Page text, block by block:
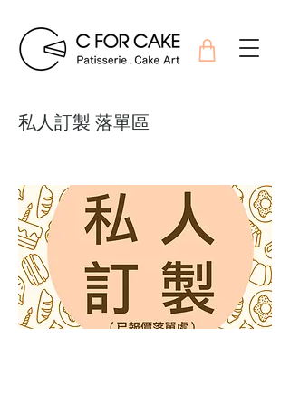
私人訂製 落單區